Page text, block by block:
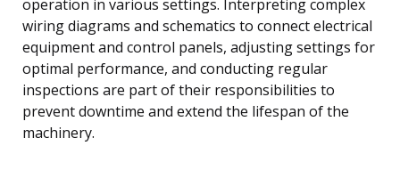
operation in various settings. Interpreting complex
wiring diagrams and schematics to connect electrical
equipment and control panels, adjusting settings for
optimal performance, and conducting regular
inspections are part of their responsibilities to
prevent downtime and extend the lifespan of the
machinery.